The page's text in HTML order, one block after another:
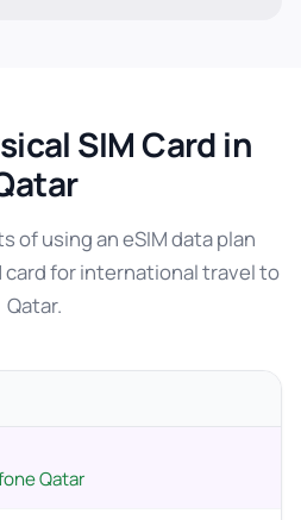
SIM Card in
of using an eSIM data plan
card for international travel to
Qatar.
Qatar